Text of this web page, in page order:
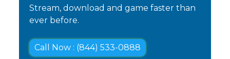
Stream, download and game faster than
ever before.
Call Now : (844) 533-0888